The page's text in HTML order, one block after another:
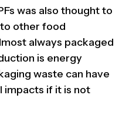
was also thought to
other food
always packaged
is energy
waste can have
impacts if it is not